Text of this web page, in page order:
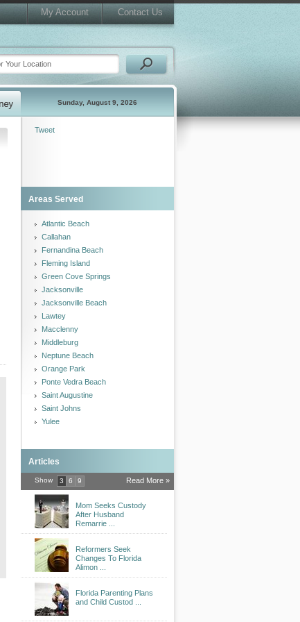
My Account Contact Us
Sunday, August 9, 2026
Tweet
Areas Served
Atlantic Beach
Callahan
Fernandina Beach
Fleming Island
Green Cove Springs
Jacksonville
Jacksonville Beach
Lawtey
Macclenny
Middleburg
Neptune Beach
Orange Park
Ponte Vedra Beach
Saint Augustine
Saint Johns
Yulee
Articles
Show 3 6 9 Read More »
Mom Seeks Custody
After Husband
Remarrie ...
Reformers Seek
Changes To Florida
Alimon ...
Florida Parenting Plans
and Child Custod ...